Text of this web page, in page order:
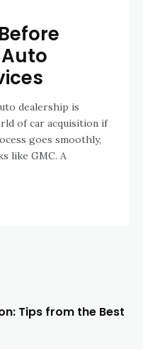
dealership is
of car acquisition if
goes smoothly,
like GMC. A
Tips from the Best